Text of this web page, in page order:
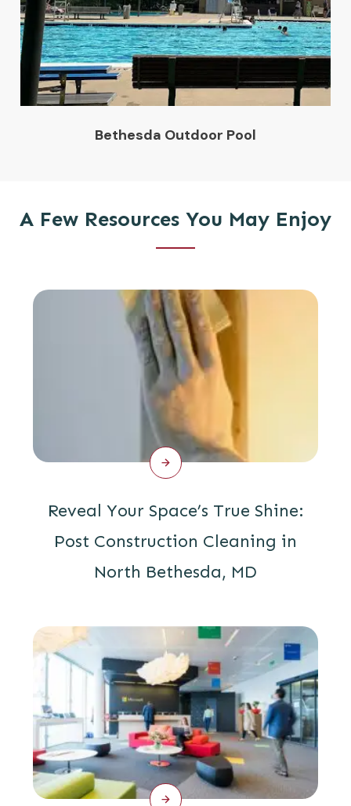
Bethesda Outdoor Pool
A Few Resources You May Enjoy
Reveal Your Space’s True Shine:
Post Construction Cleaning in
North Bethesda, MD